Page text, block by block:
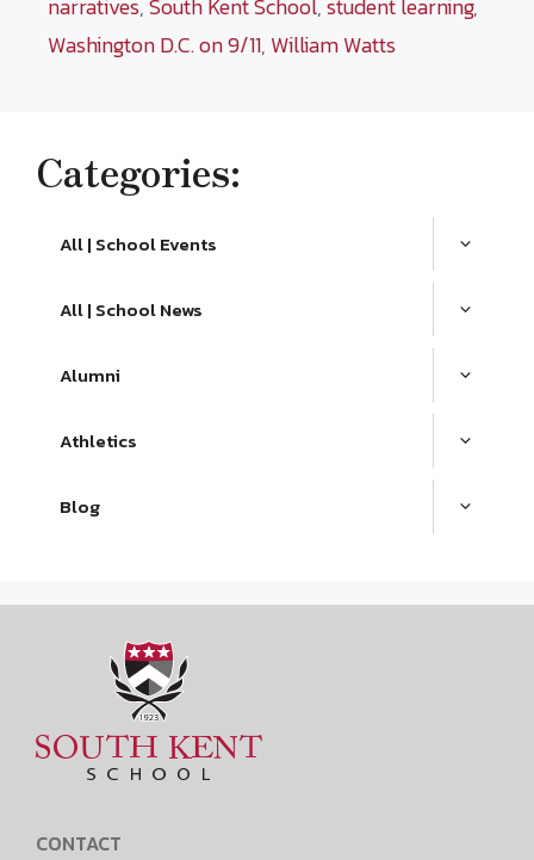
narratives,South Kent School,student learning,
Washington D.C. on 9/11, William Watts
Categories:
All | School Events
All | School News
Alumni
Athletics
Blog
CONTACT